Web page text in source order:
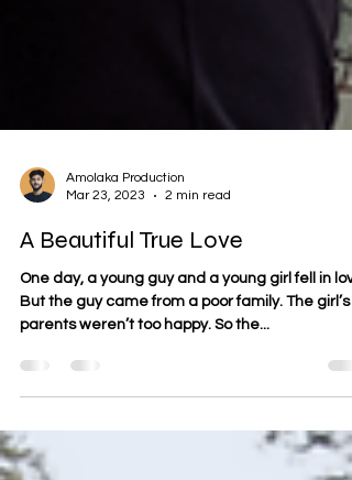
Mar 23, 2023
A Beautiful True Love
One day, a young guy and a young girl fell in
But the guy came from a poor family. The girl’s
parents weren’t too happy. So the...